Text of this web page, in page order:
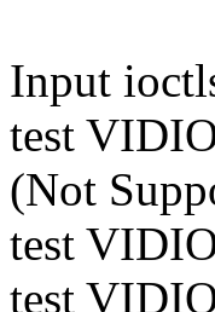
Input
test
(Not
test
test